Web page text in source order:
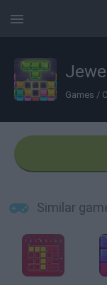
Games /
Similar